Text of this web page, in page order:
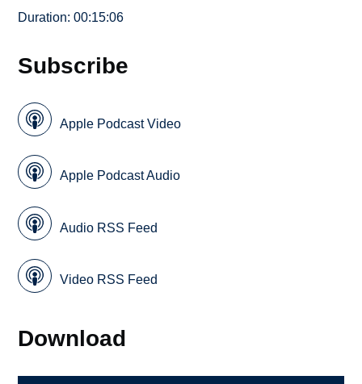
Duration: 00:15:06
Subscribe
Apple Podcast Video
Apple Podcast Audio
Audio RSS Feed
Video RSS Feed
Download